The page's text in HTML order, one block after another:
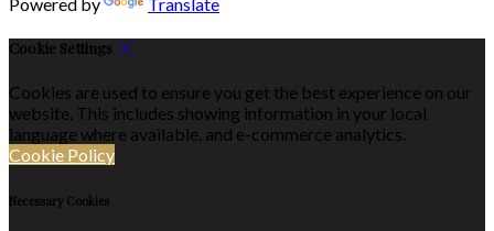
Cookie Settings
Cookies are used to ensure you get the best experience on our
website. This includes showing information in your local
language where available, and e-commerce analytics.
Cookie Policy
Necessary Cookies